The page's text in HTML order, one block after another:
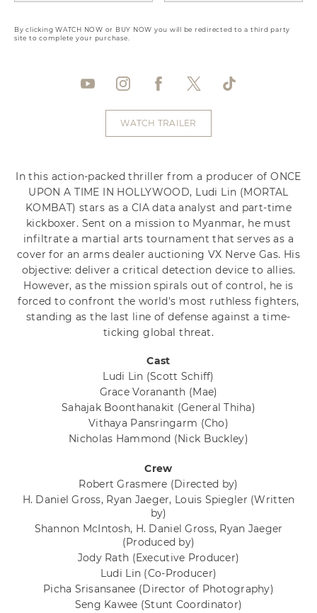
By clicking WATCH NOW or BUY NOW you will be redirected to a third party
site to complete your purchase.
WATCH TRAILER
In this action-packed thriller from a producer of ONCE
UPON A TIME IN HOLLYWOOD, Ludi Lin (MORTAL
KOMBAT) stars as a CIA data analyst and part-time
kickboxer. Sent on a mission to Myanmar, he must
infiltrate a martial arts tournament that serves as a
cover for an arms dealer auctioning VX Nerve Gas. His
objective: deliver a critical detection device to allies.
However, as the mission spirals out of control, he is
forced to confront the world's most ruthless fighters,
standing as the last line of defense against a time-
ticking global threat.
Cast
Ludi Lin (Scott Schiff)
Grace Vorananth (Mae)
Sahajak Boonthanakit (General Thiha)
Vithaya Pansringarm (Cho)
Nicholas Hammond (Nick Buckley)
Crew
Robert Grasmere (Directed by)
H. Daniel Gross, Ryan Jaeger, Louis Spiegler (Written
by)
Shannon McIntosh, H. Daniel Gross, Ryan Jaeger
(Produced by)
Jody Rath (Executive Producer)
Ludi Lin (Co-Producer)
Picha Srisansanee (Director of Photography)
Seng Kawee (Stunt Coordinator)